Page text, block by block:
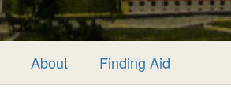
About Finding Aid